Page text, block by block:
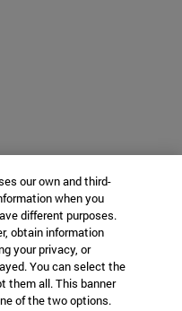
our own and third-
when you
different purposes.
obtain information
your privacy, or
You can select the
them all. This banner
of the two options.